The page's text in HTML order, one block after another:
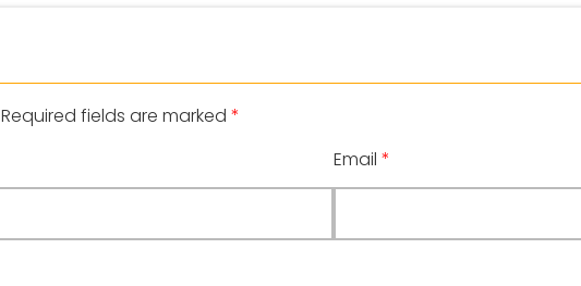
Required fields are marked *
Email *